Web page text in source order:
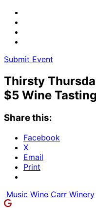
Submit Event
Thirsty
$5 Wine
Share this:
Facebook
X
Email
Print
Music Wine Carr Winery